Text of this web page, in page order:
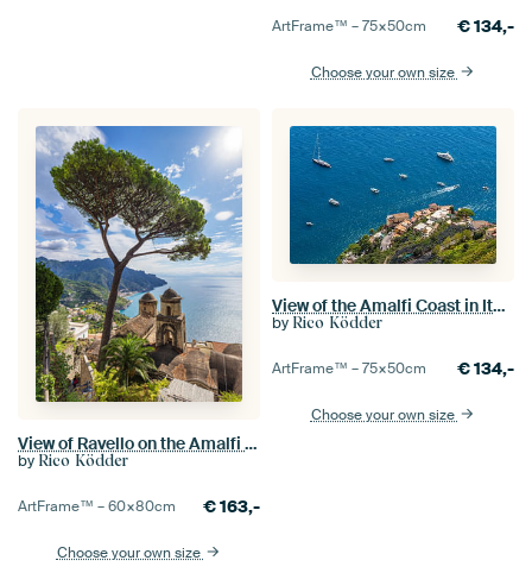
ArtFrame™ –75×50cm €134,-
Choose your own size
View of Ravello on the Amalfi Coast in Italy
by Rico Ködder
ArtFrame™ –60×80cm €163,-
Choose your own size
View of the Amalfi Coast in Italy from Ravello
by Rico Ködder
ArtFrame™ –75×50cm €134,-
Choose your own size